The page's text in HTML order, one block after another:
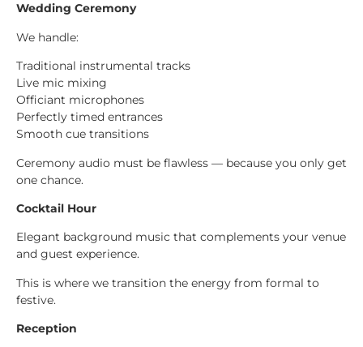
Wedding Ceremony
We handle:
Traditional instrumental tracks
Live mic mixing
Officiant microphones
Perfectly timed entrances
Smooth cue transitions
Ceremony audio must be flawless — because you only get
one chance.
Cocktail Hour
Elegant background music that complements your venue
and guest experience.
This is where we transition the energy from formal to
festive.
Reception